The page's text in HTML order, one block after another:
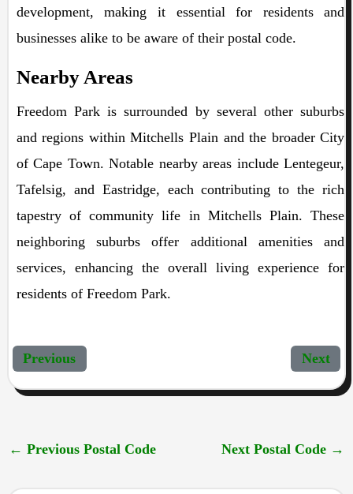
development, making it essential for residents and
businesses alike to be aware of their postal code.
Nearby Areas
Freedom Park is surrounded by several other suburbs
and regions within Mitchells Plain and the broader City
of Cape Town. Notable nearby areas include Lentegeur,
Tafelsig, and Eastridge, each contributing to the rich
tapestry of community life in Mitchells Plain. These
neighboring suburbs offer additional amenities and
services, enhancing the overall living experience for
residents of Freedom Park.
Previous Next
← Previous Postal Code Next Postal Code →